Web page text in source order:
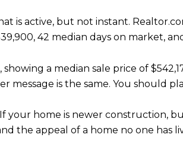
is active, but not instant.
42 median days on market,
a median sale price of
is the same. You should
your home is newer construction,
the appeal of a home no one has